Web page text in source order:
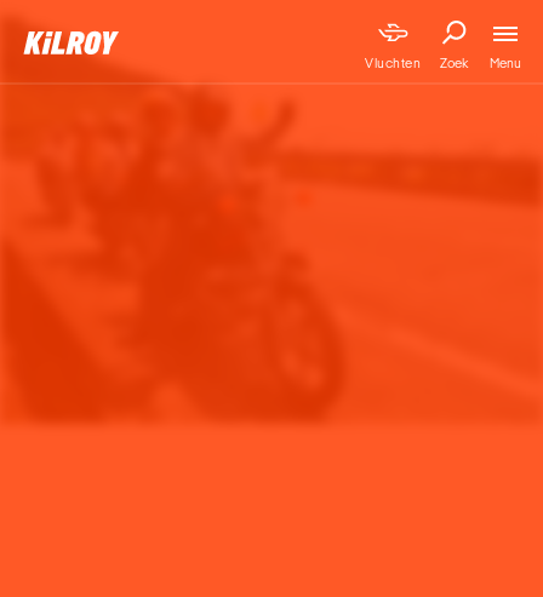
Vluchten Zoek Menu